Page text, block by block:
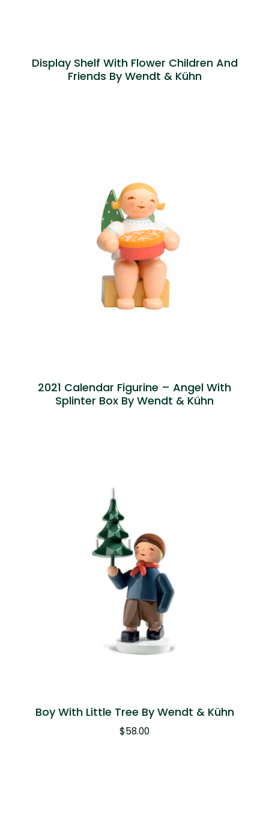
Display Shelf With Flower Children And
Friends By Wendt & Kühn
2021 Calendar Figurine – Angel With
Splinter Box By Wendt & Kühn
Boy With Little Tree By Wendt & Kühn
$58.00